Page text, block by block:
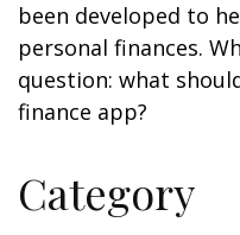
been developed to
personal finances.
question: what
finance app?
Category